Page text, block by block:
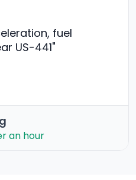
fuel
US-441"
an hour